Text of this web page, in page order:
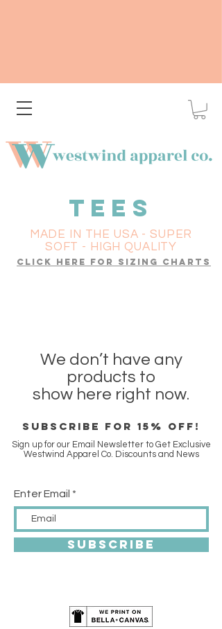
TEES
MADE IN THE USA - SUPER
SOFT - HIGH QUALITY
click here for sizing charts
We don’t have any
products to
show here right now.
SUBSCRIBE FOR 15% off!
Sign up for our Email Newsletter to Get Exclusive
Westwind Apparel Co. Discounts and News
Enter Email
SUBSCRIBE